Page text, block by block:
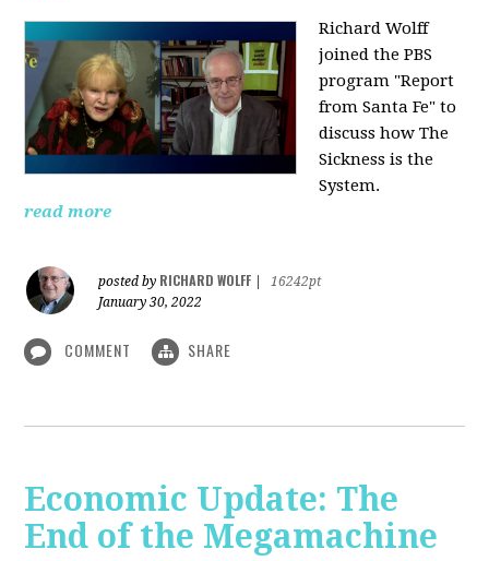
Richard Wolff
joined the PBS
program "Report
from Santa Fe" to
discuss how The
Sickness is the
System.
read more
posted by RICHARD WOLFF
16242pt
January 30, 2022
COMMENT SHARE
Economic Update: The
End of the Megamachine